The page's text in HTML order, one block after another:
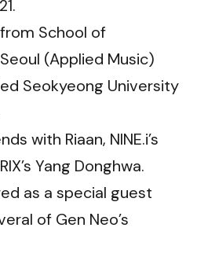
School of
(Applied Music)
Seokyeong University
with Riaan, NINE.i’s
Yang Donghwa.
as a special guest
of Gen Neo’s